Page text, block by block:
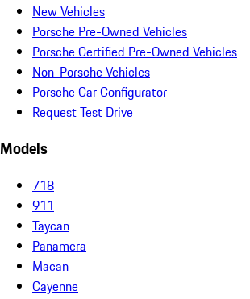
New Vehicles
Porsche Pre-Owned Vehicles
Porsche Certified Pre-Owned Vehicles
Non-Porsche Vehicles
Porsche Car Configurator
Request Test Drive
Models
718
911
Taycan
Panamera
Macan
Cayenne